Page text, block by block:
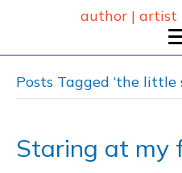
author | artist
Posts Tagged ‘the little
Staring at my